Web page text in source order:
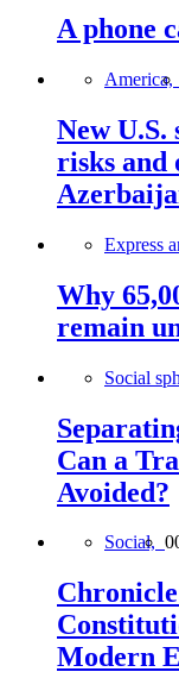
A phone
America,
New U.S.
risks and
Express
Why
remain
Social
Can a
Avoided?
Social,
Modern